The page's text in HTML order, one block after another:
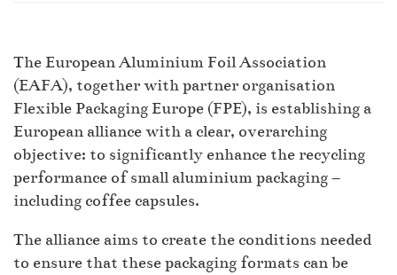
The European Aluminium Foil Association
(EAFA), together with partner organisation
Flexible Packaging Europe (FPE), is establishing a
European alliance with a clear, overarching
objective: to significantly enhance the recycling
performance of small aluminium packaging –
including coffee capsules.
The alliance aims to create the conditions needed
to ensure that these packaging formats can be